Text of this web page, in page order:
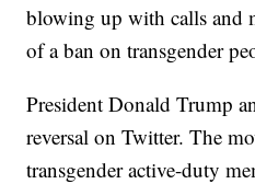
blowing up with calls and
of a ban on transgender
President Donald Trump
reversal on Twitter. The
transgender active-duty